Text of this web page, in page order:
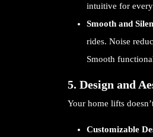
intuitive for
Smooth and
rides. Noise
Smooth
5. Design and
Your home lifts
Customizable